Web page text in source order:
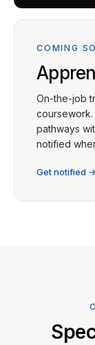
COMING
On-the-job
coursework.
pathways
notified
Get notified →